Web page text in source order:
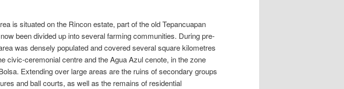
is situated on the Rincon estate, part of the old Tepancuapan
been divided up into several farming communities. During pre-
was densely populated and covered several square kilometres
civic-ceremonial centre and the Agua Azul cenote, in the zone
Extending over large areas are the ruins of secondary groups
and ball courts, as well as the remains of residential